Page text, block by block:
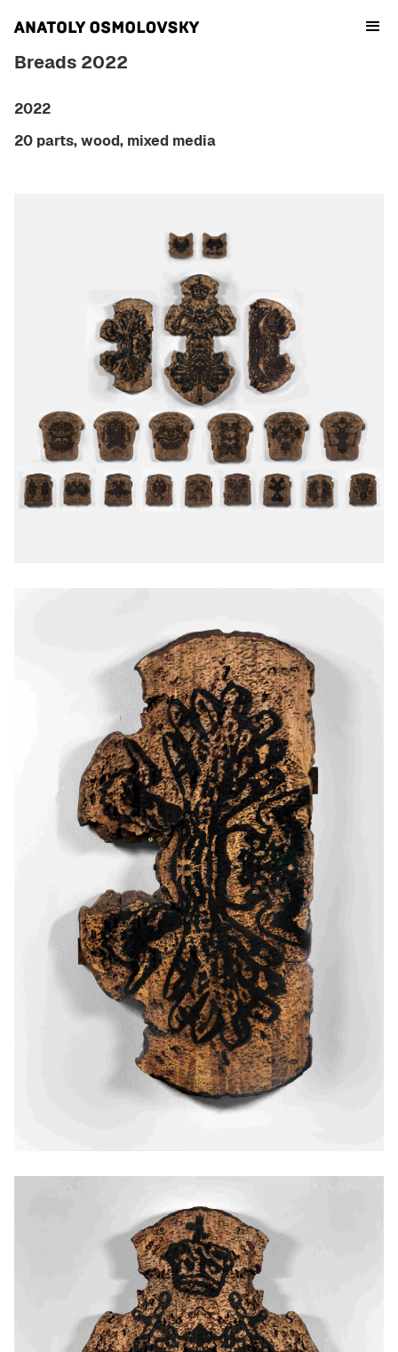
Breads 2022
2022
20 parts, wood, mixed media